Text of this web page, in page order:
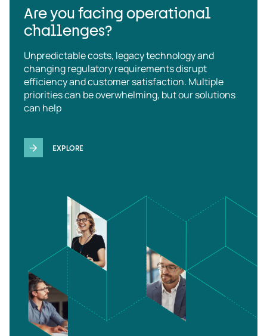
Are you facing operational
challenges?
Unpredictable costs, legacy technology and
changing regulatory requirements disrupt
efficiency and customer satisfaction. Multiple
priorities can be overwhelming, but our solutions
can help
EXPLORE